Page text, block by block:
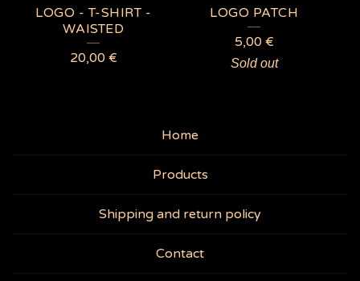
LOGO - T-SHIRT -
WAISTED
20,00 €
LOGO PATCH
5,00 €
Sold out
Home
Products
Shipping and return policy
Contact